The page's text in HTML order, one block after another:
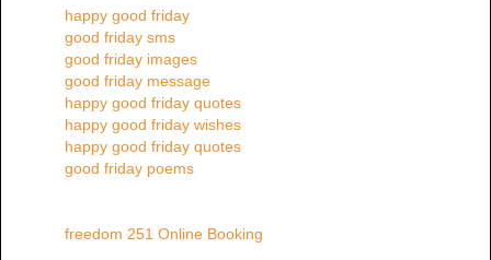
happy good friday
good friday sms
good friday images
good friday message
happy good friday quotes
happy good friday wishes
happy good friday quotes
good friday poems
freedom 251 Online Booking